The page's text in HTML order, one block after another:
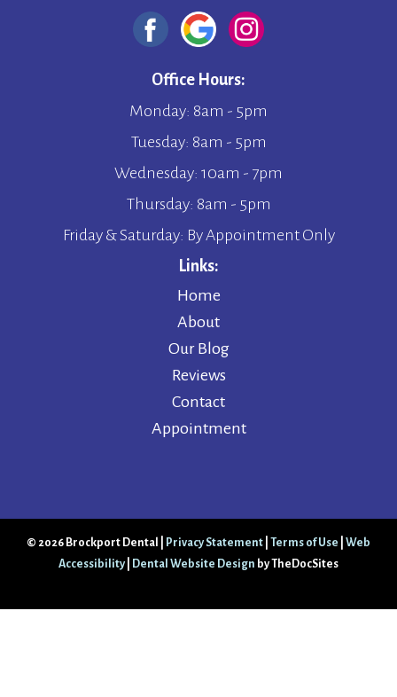
Office Hours:
Monday: 8am - 5pm
Tuesday: 8am - 5pm
Wednesday: 10am - 7pm
Thursday: 8am - 5pm
Friday & Saturday: By Appointment Only
Links:
Home
About
Our Blog
Reviews
Contact
Appointment
© 2026 Brockport Dental | Privacy Statement Terms of Use
Web
Accessibility
Dental Website Design by TheDocSites